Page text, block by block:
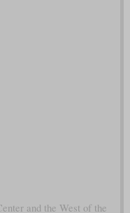
and the West of the